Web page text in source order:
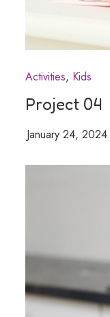
Activities Kids
Project 04